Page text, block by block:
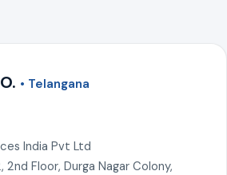
• Telangana
India Pvt Ltd
Floor, Durga Nagar Colony,